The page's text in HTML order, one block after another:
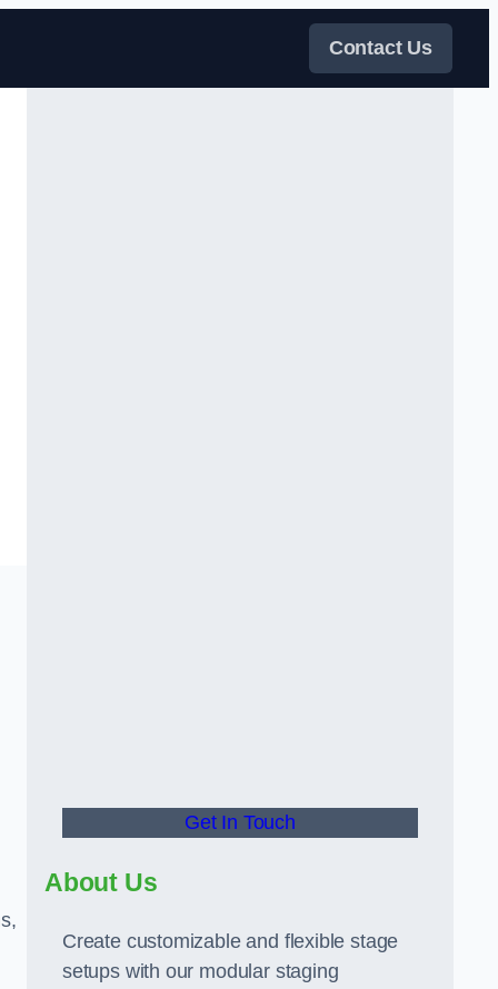
Contact Us
Get In Touch
About Us
Create customizable and flexible stage
setups with our modular staging